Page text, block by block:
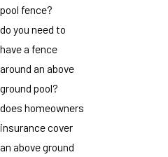
pool fence?
do you need to
have a fence
around an above
ground pool?
does homeowners
insurance cover
an above ground